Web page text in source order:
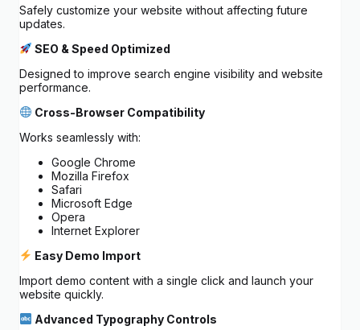
Safely customize your website without affecting future
updates.
SEO & Speed Optimized
Designed to improve search engine visibility and website
performance.
Cross-Browser Compatibility
Works seamlessly with:
Google Chrome
Mozilla Firefox
Safari
Microsoft Edge
Opera
Internet Explorer
Easy Demo Import
Import demo content with a single click and launch your
website quickly.
Advanced Typography Controls